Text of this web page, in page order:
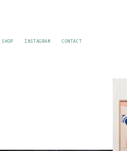
SHOP INSTAGRAM CONTACT